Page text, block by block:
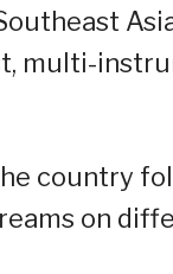
multi-
country
on